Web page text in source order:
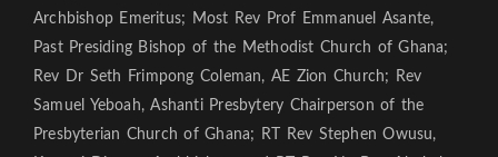
Archbishop Emeritus; Most Rev Prof Emmanuel Asante,
Past Presiding Bishop of the Methodist Church of Ghana;
Rev Dr Seth Frimpong Coleman, AE Zion Church; Rev
Samuel Yeboah, Ashanti Presbytery Chairperson of the
Presbyterian Church of Ghana; RT Rev Stephen Owusu,